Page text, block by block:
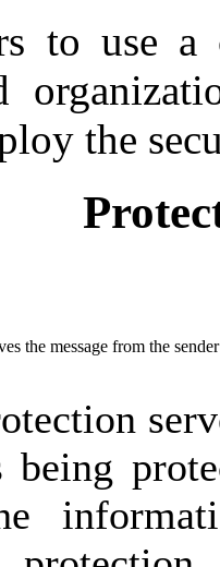
to use
the
the message from the
being